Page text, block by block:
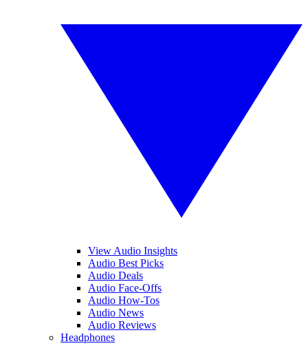
View Audio Insights
Audio Best Picks
Audio Deals
Audio Face-Offs
Audio How-Tos
Audio News
Audio Reviews
Headphones